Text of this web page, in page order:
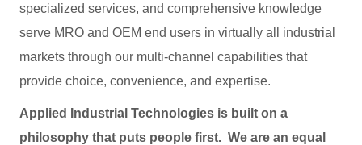
specialized services, and comprehensive knowledge
serve MRO and OEM end users in virtually all industrial
markets through our multi-channel capabilities that
provide choice, convenience, and expertise.
Applied Industrial Technologies is built on a
philosophy that puts people first. We are an equal